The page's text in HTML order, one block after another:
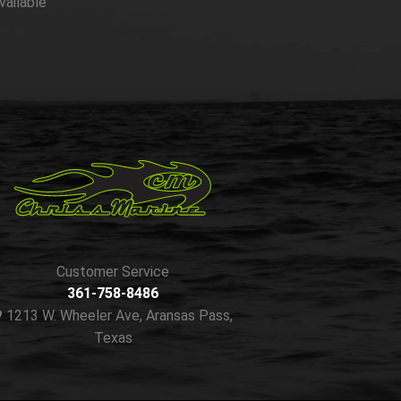
Customer Service
361-758-8486
1213 W. Wheeler Ave, Aransas Pass,
Texas